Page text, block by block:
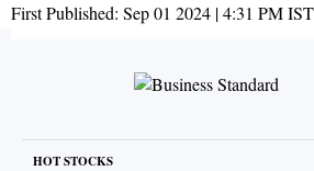
First Published: Sep 01 2024 | 4:31 PMIST
HOT STOCKS